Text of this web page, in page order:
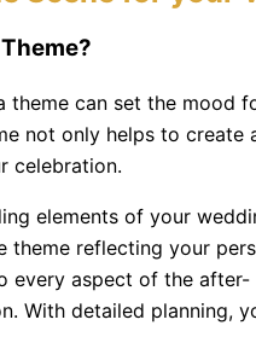
theme can set the mood
not only helps to
celebration.
elements of your
theme reflecting your
every aspect of the
With detailed planning,